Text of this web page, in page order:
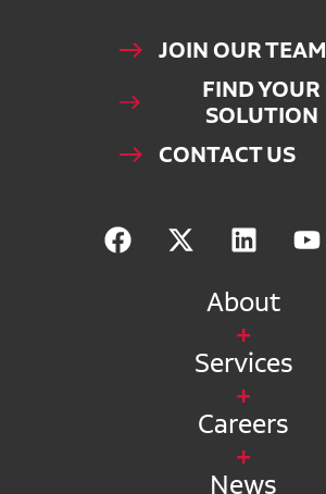
JOIN OUR TEAM
FIND YOUR
SOLUTION
CONTACT US
About
Services
Careers
News